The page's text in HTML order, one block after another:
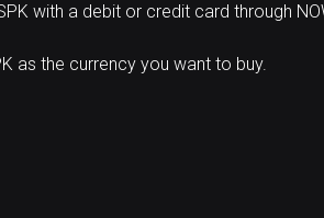
with a debit or credit card through
as the currency you want to buy.